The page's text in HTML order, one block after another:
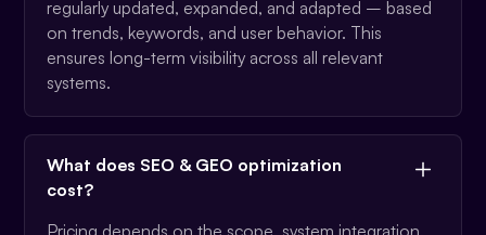
regularly updated, expanded, and adapted – based
on trends, keywords, and user behavior. This
ensures long-term visibility across all relevant
systems.
What does SEO & GEO optimization
cost?